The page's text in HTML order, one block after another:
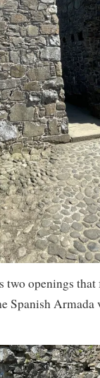
openings that
Spanish Armada